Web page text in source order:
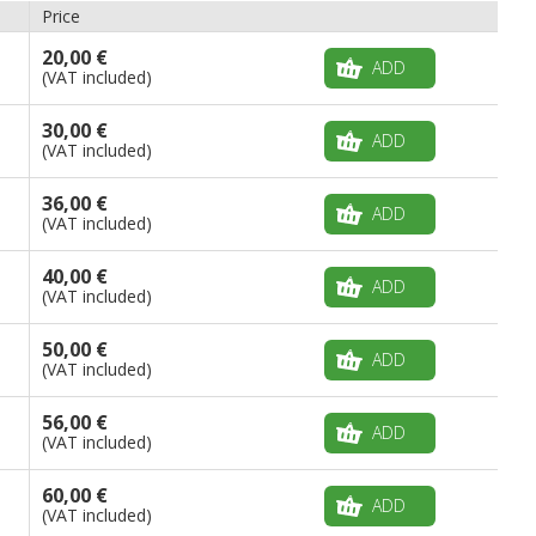
Price
20,00 €
(VAT included) ADD
30,00 €
(VAT included) ADD
36,00 €
(VAT included) ADD
40,00 €
(VAT included) ADD
50,00 €
(VAT included) ADD
56,00 €
(VAT included) ADD
60,00 €
(VAT included) ADD